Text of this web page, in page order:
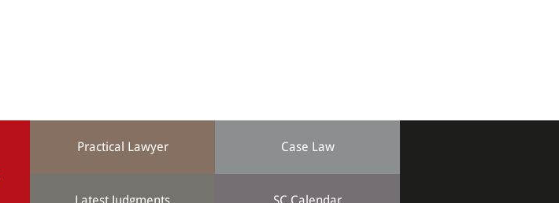
Practical Lawyer Case Law